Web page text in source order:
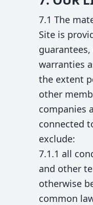
7.1 The
Site is
warranties
the extent
other
companies
connected
exclude:
7.1.1 all
and other
otherwise
common